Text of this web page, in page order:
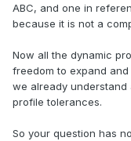
ABC, and one in
because it is not a
Now all the dynamic
freedom to expand
we already understand
profile tolerances.
So your question has